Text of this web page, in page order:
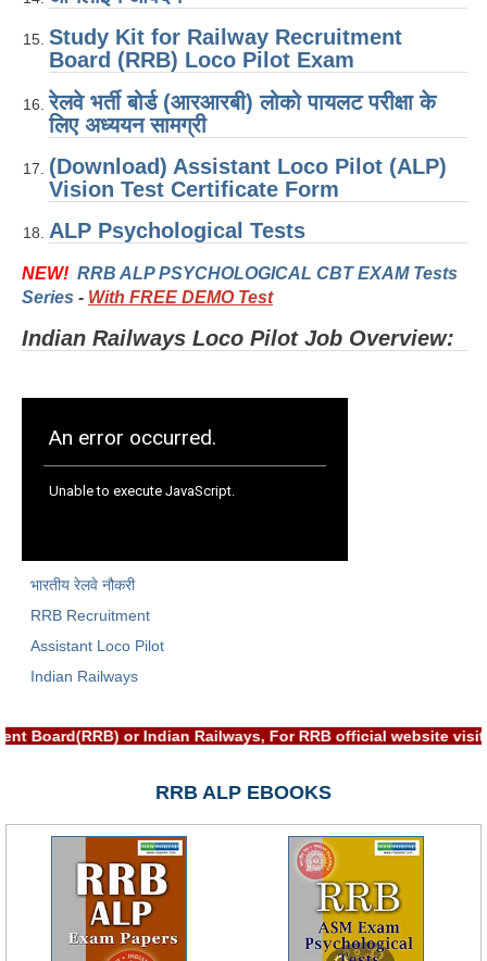
ALP Notification
RRB NTPC
RRB NTPC PDF Notes
RRB NTPC PAPERS
RRB NTPC Notification 2025
RRB NTPC (CBT-2) Exam
RRB NTPC Eligibility
JE
RRB जूनियर इंजीनियर
Group-D
RRB NTPC (Tier-1) Papers
Study Kit for Railway Recruitment
Board (RRB) Loco Pilot Exam
रेलवे भर्ती बोर्ड (आरआरबी) लोको पायलट परीक्षा के
लिए अध्ययन सामग्री
(Download) Assistant Loco Pilot (ALP)
Vision Test Certificate Form
ALP Psychological Tests
NEW! RRB ALP PSYCHOLOGICAL CBT EXAM Tests
Series - With FREE DEMO Test
Indian Railways Loco Pilot Job Overview:
भारतीय रेलवे नौकरी
RRB Recruitment
Assistant Loco Pilot
Indian Railways
Board(RRB) or Indian Railways, For RRB official
RRB ALP EBOOKS